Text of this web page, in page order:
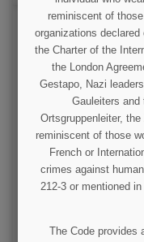
Lamp,
reminiscent of
organizations
the Charter of the
the London
Gestapo, Nazi
Gauleiters and
Ortsgruppenleiter,
reminiscent of those
French or
crimes against
212-3 or mentioned
The Code provides